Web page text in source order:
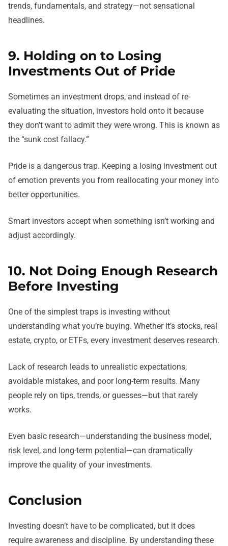
trends, fundamentals, and strategy—not sensational
headlines.
9. Holding on to Losing
Investments Out of Pride
Sometimes an investment drops, and instead of re-
evaluating the situation, investors hold onto it because
they don’t want to admit they were wrong. This is known as
the “sunk cost fallacy.”
Pride is a dangerous trap. Keeping a losing investment out
of emotion prevents you from reallocating your money into
better opportunities.
Smart investors accept when something isn’t working and
adjust accordingly.
10. Not Doing Enough Research
Before Investing
One of the simplest traps is investing without
understanding what you’re buying. Whether it’s stocks, real
estate, crypto, or ETFs, every investment deserves research.
Lack of research leads to unrealistic expectations,
avoidable mistakes, and poor long-term results. Many
people rely on tips, trends, or guesses—but that rarely
works.
Even basic research—understanding the business model,
risk level, and long-term potential—can dramatically
improve the quality of your investments.
Conclusion
Investing doesn’t have to be complicated, but it does
require awareness and discipline. By understanding these